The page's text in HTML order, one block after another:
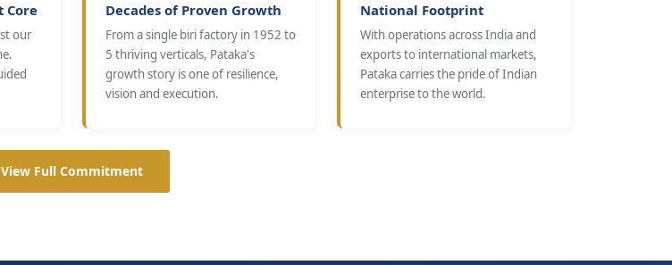
Core
our
Decades of Proven Growth
From a single biri factory in 1952 to
5 thriving verticals, Pataka's
growth story is one of resilience,
vision and execution.
National Footprint
With operations across India and
exports to international markets,
Pataka carries the pride of Indian
enterprise to the world.
View Full Commitment